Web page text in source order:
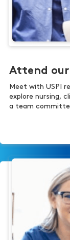
Attend
Meet with USPI
explore nursing,
a team